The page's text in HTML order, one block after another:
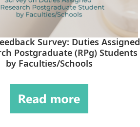
Survey: Duties Assigned
Postgraduate (RPg) Students
by Faculties/Schools